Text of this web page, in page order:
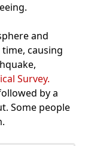
and
causing
Survey.
by a
Some people